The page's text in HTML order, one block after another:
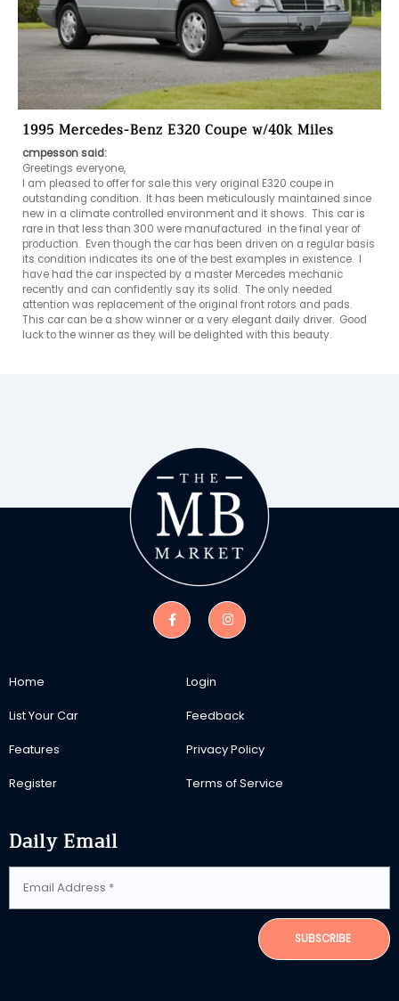
1995 Mercedes-Benz E320 Coupe w/40k Miles
cmpesson said:
Greetings everyone,
I am pleased to offer for sale this very original E320 coupe in
outstanding condition.  It has been meticulously maintained since
new in a climate controlled environment and it shows.  This car is
rare in that less than 300 were manufactured  in the final year of
production.  Even though the car has been driven on a regular basis
its condition indicates its one of the best examples in existence.  I
have had the car inspected by a master Mercedes mechanic
recently and can confidently say its solid.  The only needed
attention was replacement of the original front rotors and pads.
This car can be a show winner or a very elegant daily driver.  Good
Home
List Your Car
Features
Register
Login
Feedback
Privacy Policy
Terms of Service
Daily Email
SUBSCRIBE